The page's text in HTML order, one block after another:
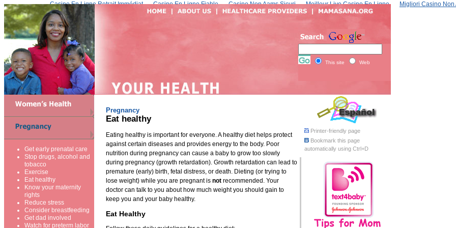
Casino En Ligne Retrait Immédiat Casino En Ligne Fiable Casino Non Aams Sicuri Meilleur Live Casino En Ligne Migliori Casino Non
This site Web
Get early prenatal care
Stop drugs, alcohol and
tobacco
Exercise
Eat healthy
Know your maternity
rights
Reduce stress
Consider breastfeeding
Get dad involved
Watch for preterm labor
Pregnancy
Eat healthy
Eating healthy is important for everyone. A healthy diet helps protect
against certain diseases and provides energy to the body. Poor
nutrition during pregnancy can cause a baby to grow too slowly
during pregnancy (growth retardation). Growth retardation can lead to
premature (early) birth, fetal distress, or death. Dieting (or trying to
lose weight) while you are pregnant is not recommended. Your
doctor can talk to you about how much weight you should gain to
keep you and your baby healthy.
Eat Healthy
Printer-friendly page
Bookmark this page
automatically using Ctrl+D